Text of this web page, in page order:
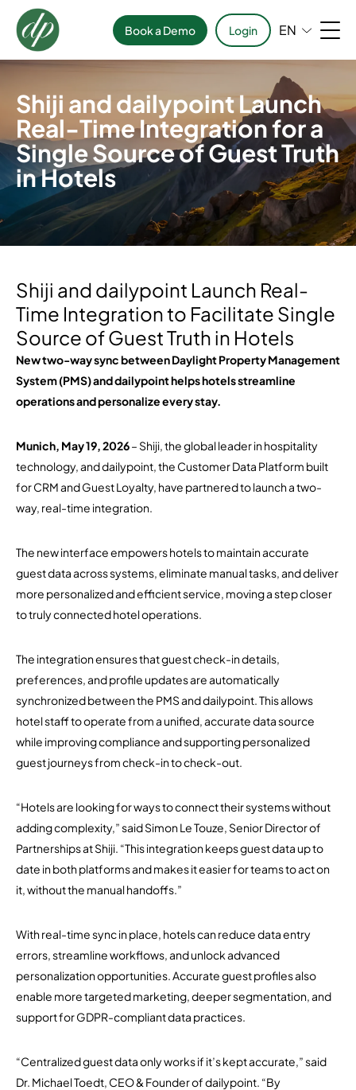
Book a Demo Login EN
Shiji and dailypoint Launch
Real-Time Integration for a
Single Source of Guest Truth
in Hotels
Shiji and dailypoint Launch Real-
Time Integration to Facilitate Single
Source of Guest Truth in Hotels
New two-way sync between Daylight Property Management
System (PMS) and dailypoint helps hotels streamline
operations and personalize every stay.
Munich, May 19, 2026– Shiji, the global leader in hospitality
technology, and dailypoint, the Customer Data Platform built
for CRM and Guest Loyalty, have partnered to launch a two-
way, real-time integration.
The new interface empowers hotels to maintain accurate
guest data across systems, eliminate manual tasks, and deliver
more personalized and efficient service, moving a step closer
to truly connected hotel operations.
The integration ensures that guest check-in details,
preferences, and profile updates are automatically
synchronized between the PMS and dailypoint. This allows
hotel staff to operate from a unified, accurate data source
while improving compliance and supporting personalized
guest journeys from check-in to check-out.
“Hotels are looking for ways to connect their systems without
adding complexity,” said Simon Le Touze, Senior Director of
Partnerships at Shiji. “This integration keeps guest data up to
date in both platforms and makes it easier for teams to act on
it, without the manual handoffs.”
With real-time sync in place, hotels can reduce data entry
errors, streamline workflows, and unlock advanced
personalization opportunities. Accurate guest profiles also
enable more targeted marketing, deeper segmentation, and
support for GDPR-compliant data practices.
“Centralized guest data only works if it’s kept accurate,” said
Dr. Michael Toedt, CEO & Founder of dailypoint. “By